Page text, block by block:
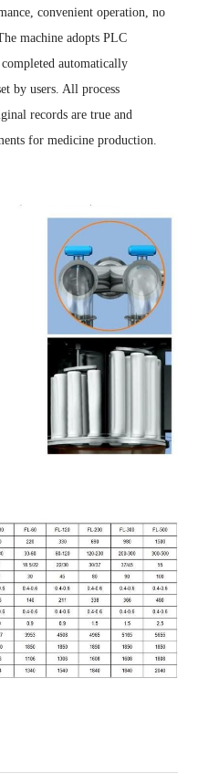
convenient operation, no
machine adopts PLC
automatically
by users. All process
records are true and
for medicine production.